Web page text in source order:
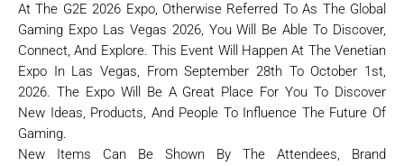
At The G2E 2026 Expo, Otherwise Referred To As The Global
Gaming Expo Las Vegas 2026, You Will Be Able To Discover,
Connect, And Explore. This Event Will Happen At The Venetian
Expo In Las Vegas, From September 28th To October 1st,
2026. The Expo Will Be A Great Place For You To Discover
New Ideas, Products, And People To Influence The Future Of
Gaming.
New Items Can Be Shown By The Attendees, Brand